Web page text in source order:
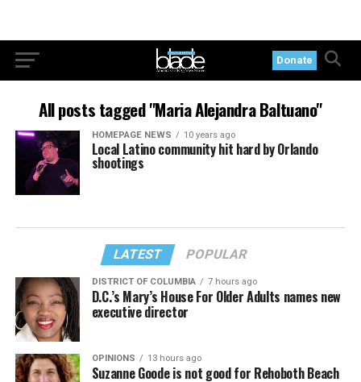
Donate
All posts tagged "Maria Alejandra Baltuano"
HOMEPAGE NEWS 10 years ago
Local Latino community hit hard by Orlando
shootings
LATEST POPULAR
DISTRICT OF COLUMBIA 7 hours ago
D.C.’s Mary’s House For Older Adults names new
executive director
OPINIONS 13 hours ago
Suzanne Goode is not good for Rehoboth Beach